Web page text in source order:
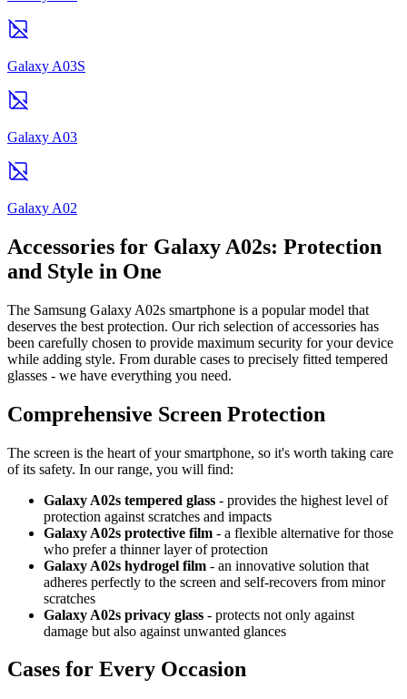
Galaxy A03S
Galaxy A03
Galaxy A02
Accessories for Galaxy A02s: Protection
and Style in One
The Samsung Galaxy A02s smartphone is a popular model that
deserves the best protection. Our rich selection of accessories has
been carefully chosen to provide maximum security for your device
while adding style. From durable cases to precisely fitted tempered
glasses - we have everything you need.
Comprehensive Screen Protection
The screen is the heart of your smartphone, so it's worth taking care
of its safety. In our range, you will find:
Galaxy A02s tempered glass - provides the highest level of
protection against scratches and impacts
Galaxy A02s protective film - a flexible alternative for those
who prefer a thinner layer of protection
Galaxy A02s hydrogel film - an innovative solution that
adheres perfectly to the screen and self-recovers from minor
scratches
Galaxy A02s privacy glass - protects not only against
damage but also against unwanted glances
Cases for Every Occasion